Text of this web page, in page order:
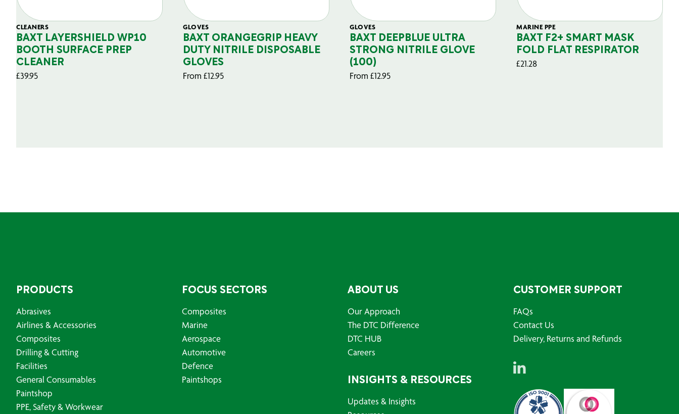
CLEANERS
BAXT LAYERSHIELD WP10
BOOTH SURFACE PREP
CLEANER
£39.95
GLOVES
BAXT ORANGEGRIP HEAVY
DUTY NITRILE DISPOSABLE
GLOVES
From £12.95
GLOVES
BAXT DEEPBLUE ULTRA
STRONG NITRILE GLOVE
(100)
From £12.95
MARINE PPE
BAXT F2+ SMART MASK
FOLD FLAT RESPIRATOR
£21.28
PRODUCTS
Abrasives
Airlines & Accessories
Composites
Drilling & Cutting
Facilities
General Consumables
Paintshop
PPE, Safety & Workwear
FOCUS SECTORS
Composites
Marine
Aerospace
Automotive
Defence
Paintshops
ABOUT US
Our Approach
The DTC Difference
DTC HUB
Careers
INSIGHTS & RESOURCES
Updates & Insights
CUSTOMER SUPPORT
FAQs
Contact Us
Delivery, Returns and Refunds